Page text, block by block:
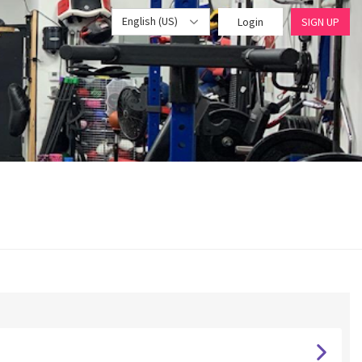
English (US) Login SIGN UP